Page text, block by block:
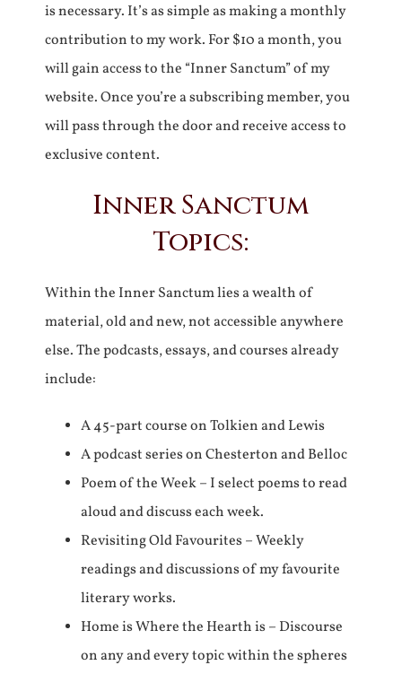
is necessary. It’s as simple as making a monthly
contribution to my work. For $10 a month, you
will gain access to the “Inner Sanctum” of my
website. Once you’re a subscribing member, you
will pass through the door and receive access to
exclusive content.
Inner Sanctum
Topics:
Within the Inner Sanctum lies a wealth of
material, old and new, not accessible anywhere
else. The podcasts, essays, and courses already
include:
A 45-part course on Tolkien and Lewis
A podcast series on Chesterton and Belloc
Poem of the Week – I select poems to read
aloud and discuss each week.
Revisiting Old Favourites – Weekly
readings and discussions of my favourite
literary works.
Home is Where the Hearth is – Discourse
on any and every topic within the spheres